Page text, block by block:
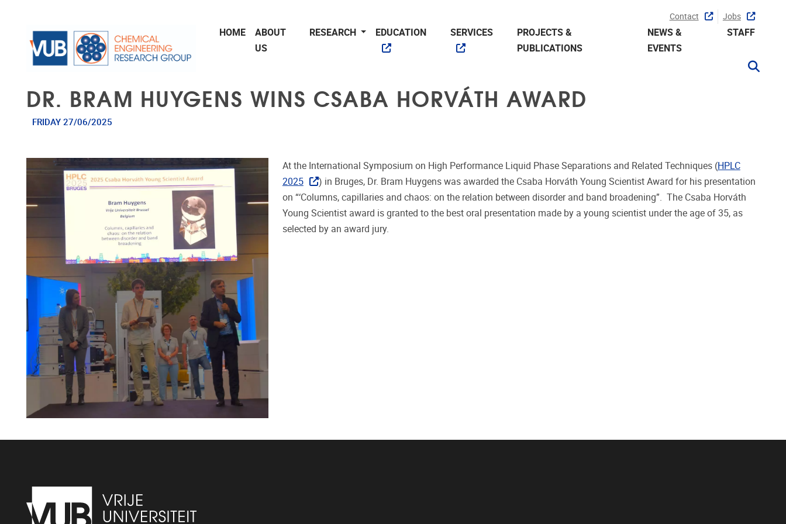
Contact Jobs
HOME
ABOUT
US
RESEARCH EDUCATION SERVICES
PROJECTS &
PUBLICATIONS
NEWS &
EVENTS
STAFF
DR. BRAM HUYGENS WINS CSABA HORVÁTH AWARD
FRIDAY 27/06/2025
At the International Symposium on High Performance Liquid Phase Separations and Related Techniques (HPLC
2025
) in Bruges, Dr. Bram Huygens was awarded the Csaba Horváth Young Scientist Award for his presentation
on “‘Columns, capillaries and chaos: on the relation between disorder and band broadening”. The Csaba Horváth
Young Scientist award is granted to the best oral presentation made by a young scientist under the age of 35, as
selected by an award jury.